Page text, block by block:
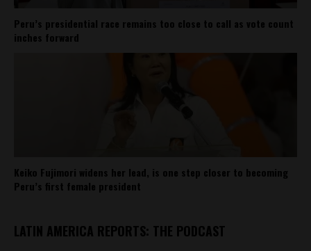
Peru’s presidential race remains too close to call as vote count
inches forward
Keiko Fujimori widens her lead, is one step closer to becoming
Peru’s first female president
LATIN AMERICA REPORTS: THE PODCAST